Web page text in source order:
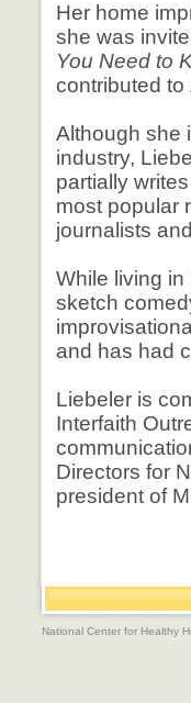
Her home
she was
You Need to
contributed to
Although she
industry,
partially
most popular
journalists
While living
sketch
and has had
Liebeler is
Interfaith
Directors for
president of
National Center for Healthy